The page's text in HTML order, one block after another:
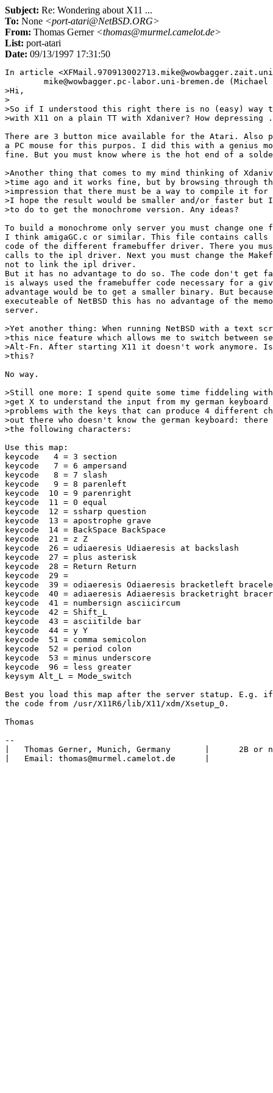
Subject: Re: Wondering about X11 ...
To: None <port-atari@NetBSD.ORG>
From: Thomas Gerner <thomas@murmel.camelot.de>
List: port-atari
Date: 09/13/1997 17:31:50
In article
>Hi,
>
>So if I understood this right there is no (easy) way
>with X11 on a plain TT with Xdaniver? How depressing
There are 3 button mice available for the Atari. Also
a PC mouse for this purpos. I did this with a genius
fine. But you must know where is the hot end of a
>Another thing that comes to my mind thinking of
>time ago and it works fine, but by browsing through
>impression that there must be a way to compile it for
>I hope the result would be smaller and/or faster
>to do to get the monochrome version. Any ideas?
To build a monochrome only server you must change
I think amigaGC.c or similar. This file contains
code of the different framebuffer driver. There you
calls to the ipl driver. Next you must change the
not to link the ipl driver.
But it has no advantage to do so. The code don't get
is always used the framebuffer code necessary for a
advantage would be to get a smaller binary. But because
executeable of NetBSD this has no advantage of the
server.
>Yet another thing: When running NetBSD with a text
>this nice feature which allows me to switch between
>Alt-Fn. After starting X11 it doesn't work anymore.
>this?
No way.
>Still one more: I spend quite some time fiddeling with
>get X to understand the input from my german
>problems with the keys that can produce 4 different
>out there who doesn't know the german keyboard:
>the following characters:
Use this map:
keycode   4 = 3 section
keycode   7 = 6 ampersand
keycode   8 = 7 slash
keycode   9 = 8 parenleft
keycode  10 = 9 parenright
keycode  11 = 0 equal
keycode  12 = ssharp question
keycode  13 = apostrophe grave
keycode  14 = BackSpace BackSpace
keycode  21 = z Z
keycode  26 = udiaeresis Udiaeresis at backslash
keycode  27 = plus asterisk
keycode  28 = Return Return
keycode  29 =
keycode  39 = odiaeresis Odiaeresis bracketleft
keycode  40 = adiaeresis Adiaeresis bracketright
keycode  41 = numbersign asciicircum
keycode  42 = Shift_L
keycode  43 = asciitilde bar
keycode  44 = y Y
keycode  51 = comma semicolon
keycode  52 = period colon
keycode  53 = minus underscore
keycode  96 = less greater
keysym Alt_L = Mode_switch
Best you load this map after the server statup. E.g. if
the code from /usr/X11R6/lib/X11/xdm/Xsetup_0.
Thomas
--
|   Thomas Gerner, Munich, Germany       |      2B